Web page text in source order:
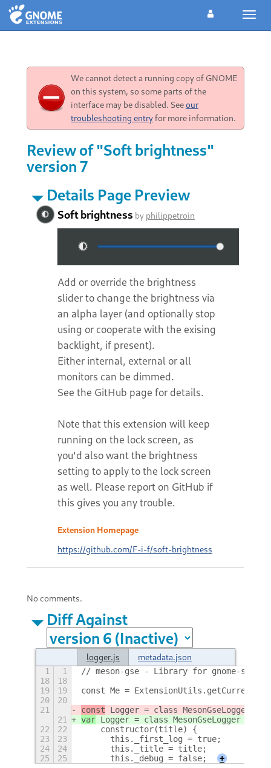
We cannot detect a running copy of GNOME
on this system, so some parts of the
interface may be disabled. Seeour
troubleshooting entryfor more information.
Review of "Soft brightness"
version 7
Details Page Preview
Soft brightness by philippetroin
Add or override the brightness
slider to change the brightness via
an alpha layer (and optionally stop
using or cooperate with the exising
backlight, if present).
Either internal, external or all
monitors can be dimmed.
See the GitHub page for details.
Note that this extension will keep
running on the lock screen, as
you'd also want the brightness
setting to apply to the lock screen
as well. Please report on GitHub if
this gives you any trouble.
Extension Homepage
https://github.com/F-i-f/soft-brightness
No comments.
Diff Against
logger.js metadata.json
1 1
// meson-gse - Library for gnome-shell
18
18
19
19
const Me =
20
20
21
const Logger = class MesonGseLogger {
21
var Logger = class MesonGseLogger {
22
22
    constructor(title) {
23
23
	this._first_log = true;
24
24
	this._title = title;
25
25
	this._debug = false;
+